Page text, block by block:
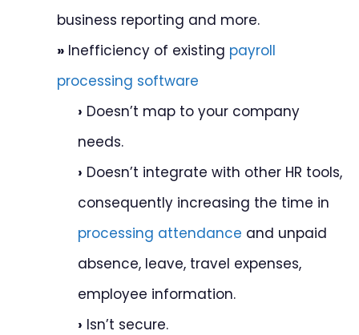
business reporting and more.
» Inefficiency of existing payroll
processing software
› Doesn’t map to your company
needs.
› Doesn’t integrate with other HR tools,
consequently increasing the time in
processing attendance and unpaid
absence, leave, travel expenses,
employee information.
› Isn’t secure.